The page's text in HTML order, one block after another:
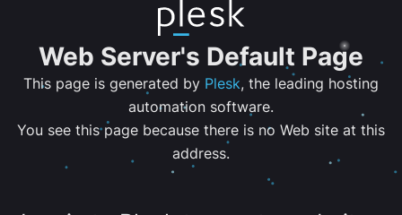
Web Server's Default Page
This page is generated by Plesk, the leading hosting
automation software.
You see this page because there is no Web site at this
address.